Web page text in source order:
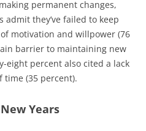
permanent changes,
they’ve failed to keep
motivation and willpower (76
barrier to maintaining new
eight percent also cited a lack
time (35 percent).
Years